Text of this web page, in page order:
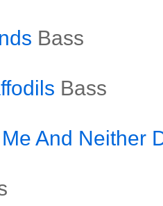
Bass
Bass
And Neither